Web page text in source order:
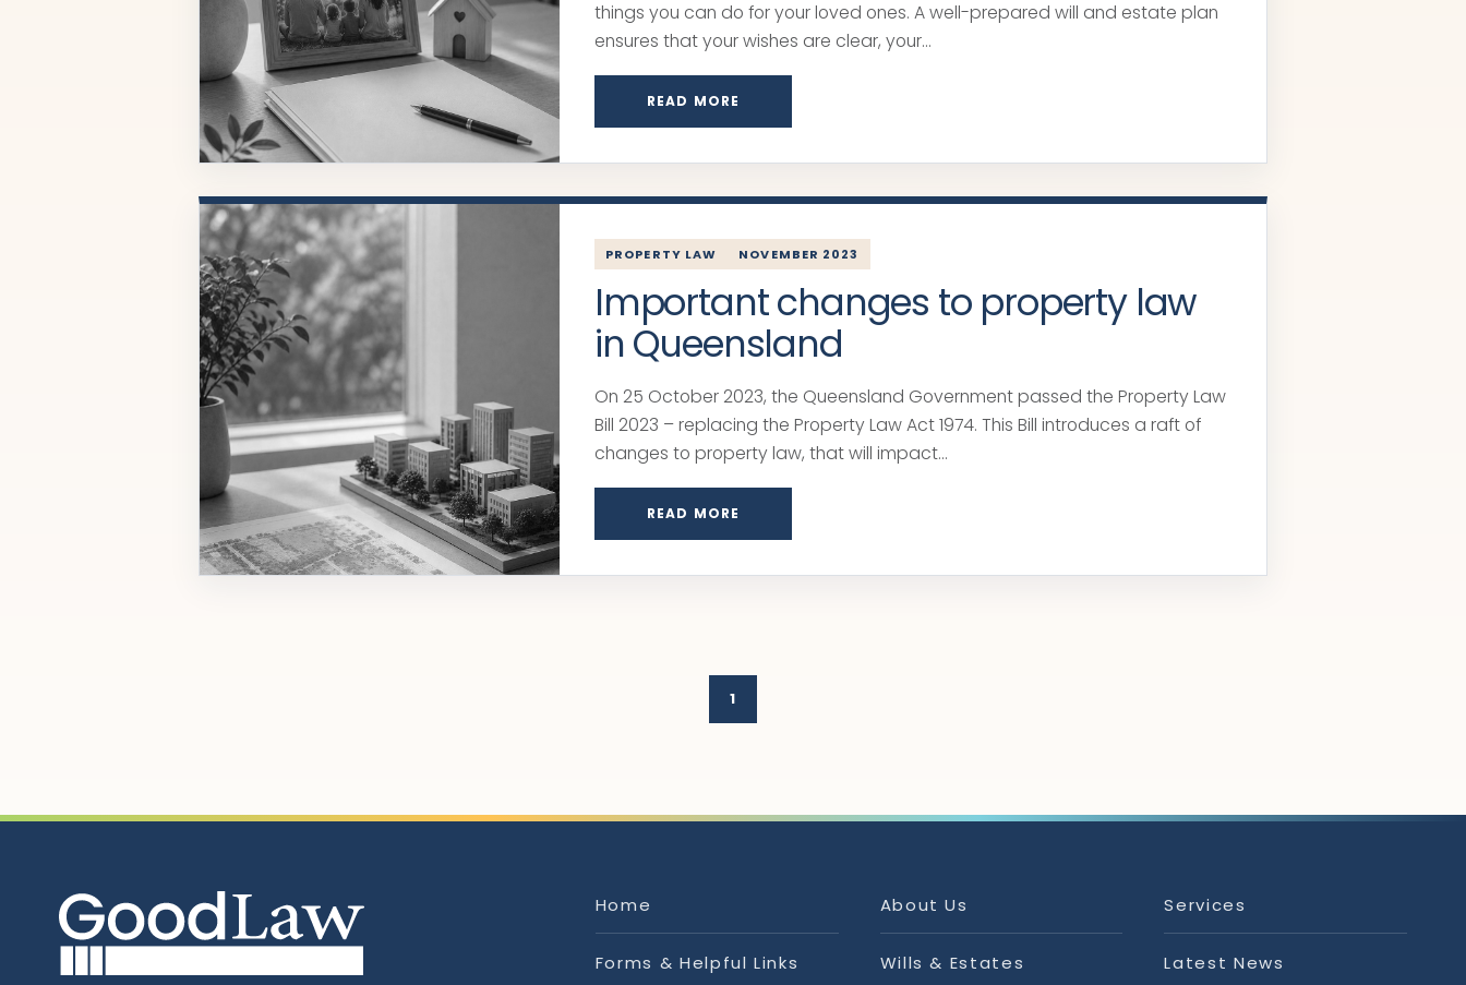
things you can do for your loved ones. A well-prepared will and estate plan
ensures that your wishes are clear, your...
READ MORE
PROPERTY LAW NOVEMBER 2023
Important changes to property law
in Queensland
On 25 October 2023, the Queensland Government passed the Property Law
Bill 2023 – replacing the Property Law Act 1974. This Bill introduces a raft of
changes to property law, that will impact...
READ MORE
1
Home About Us Services
Forms & Helpful Links Wills & Estates Latest News